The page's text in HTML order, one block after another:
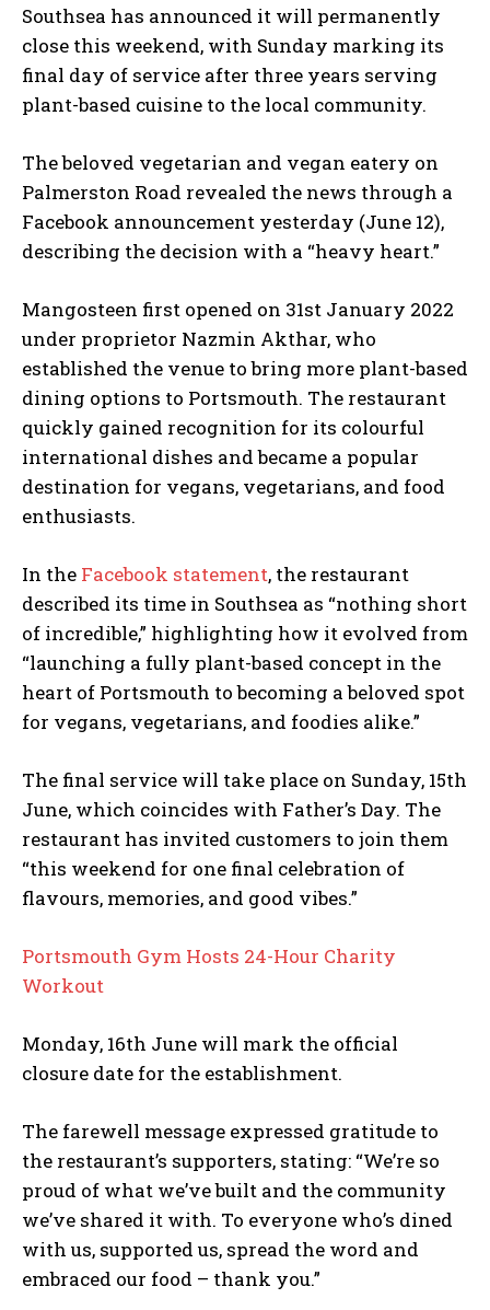
Southsea has announced it will permanently
close this weekend, with Sunday marking its
final day of service after three years serving
plant-based cuisine to the local community.
The beloved vegetarian and vegan eatery on
Palmerston Road revealed the news through a
Facebook announcement yesterday (June 12),
describing the decision with a “heavy heart.”
Mangosteen first opened on 31st January 2022
under proprietor Nazmin Akthar, who
established the venue to bring more plant-based
dining options to Portsmouth. The restaurant
quickly gained recognition for its colourful
international dishes and became a popular
destination for vegans, vegetarians, and food
enthusiasts.
In the Facebook statement, the restaurant
described its time in Southsea as “nothing short
of incredible,” highlighting how it evolved from
“launching a fully plant-based concept in the
heart of Portsmouth to becoming a beloved spot
for vegans, vegetarians, and foodies alike.”
The final service will take place on Sunday, 15th
June, which coincides with Father’s Day. The
restaurant has invited customers to join them
“this weekend for one final celebration of
flavours, memories, and good vibes.”
Portsmouth Gym Hosts 24-Hour Charity
Workout
Monday, 16th June will mark the official
closure date for the establishment.
The farewell message expressed gratitude to
the restaurant’s supporters, stating: “We’re so
proud of what we’ve built and the community
we’ve shared it with. To everyone who’s dined
with us, supported us, spread the word and
embraced our food – thank you.”